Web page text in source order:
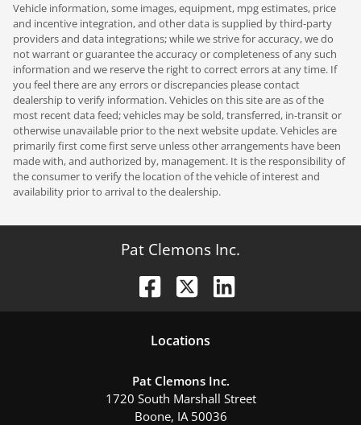
Vehicle information, some images, equipment, mpg estimates, price
and incentive integration, and other data is supplied by third-party
providers and data integrations; while we strive for accuracy, we do
not warrant or guarantee the accuracy or completeness of any such
information and we reserve the right to correct errors at any time. If
you feel there are any errors or discrepancies please contact
dealership to verify information. Vehicles on this site are as of the
most recent data feed; vehicles may be sold, transferred, in-transit or
otherwise unavailable prior to the next website update. Vehicles are
primarily first come first serve unless other arrangements have been
made with, and authorized by, management. It is the responsibility of
the consumer to verify the location of the vehicle of interest and
availability prior to arrival to the dealership.
Pat Clemons Inc.
Locations
Pat Clemons Inc.
1720 South Marshall Street
Boone, IA 50036